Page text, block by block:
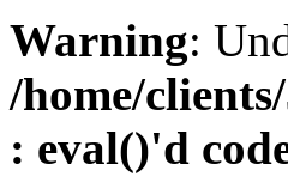
Warning:
/home/
: eval()'d